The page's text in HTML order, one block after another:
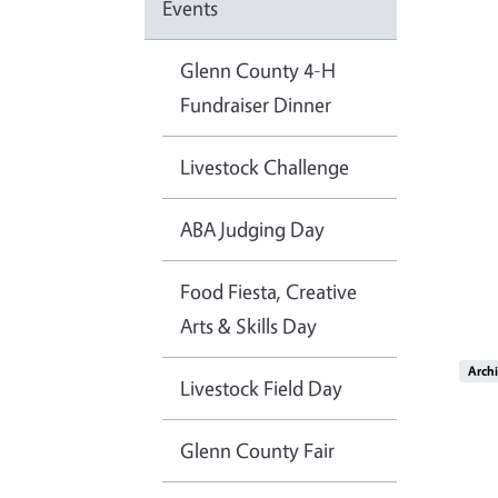
Events
Glenn County 4-H
Fundraiser Dinner
Livestock Challenge
ABA Judging Day
Food Fiesta, Creative
Arts & Skills Day
Livestock Field Day
Glenn County Fair